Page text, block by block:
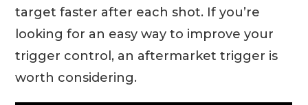
target faster after each shot. If you’re
looking for an easy way to improve your
trigger control, an aftermarket trigger is
worth considering.